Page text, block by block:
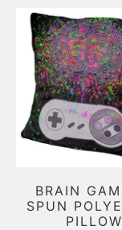
BRAIN
SPUN
PILLOW